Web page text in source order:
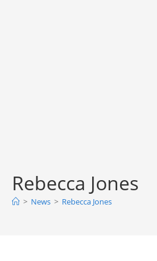
Rebecca Jones
> News > Rebecca Jones